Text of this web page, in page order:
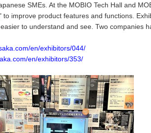
SMEs. At the MOBIO Tech Hall and
to improve product features and functions.
to understand and see. Two companies
en/exhibitors/044/
en/exhibitors/353/